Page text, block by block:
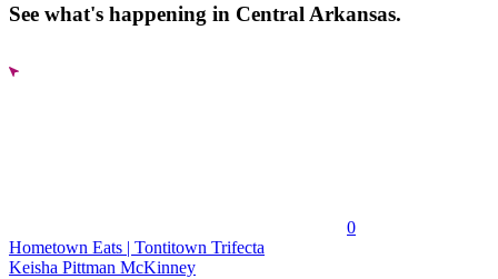
See what's happening in Central Arkansas.
0
Hometown Eats | Tontitown Trifecta
Keisha Pittman McKinney